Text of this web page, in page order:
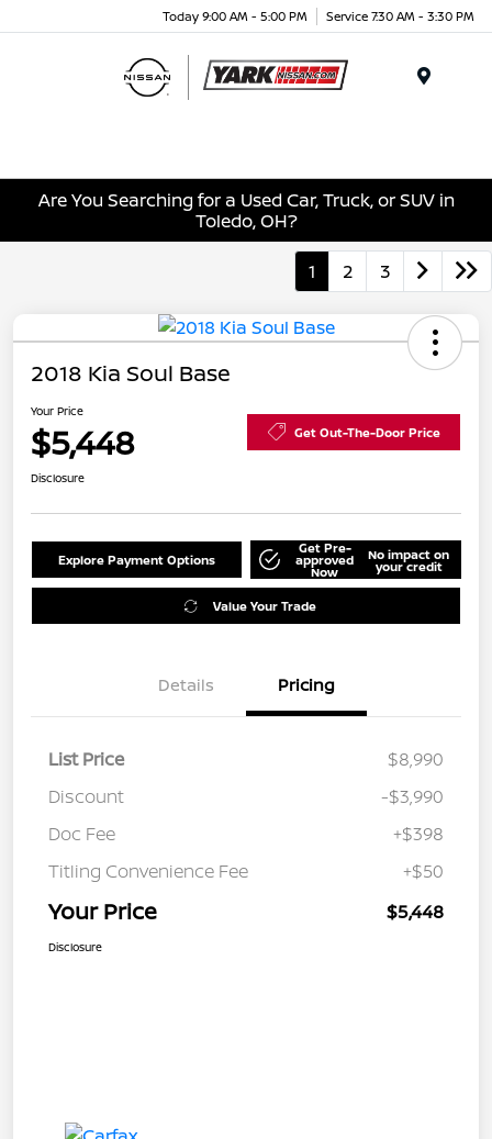
Today 9:00 AM - 5:00 PM Service 7:30 AM - 3:30 PM
Are You Searching for a Used Car, Truck, or SUV in
Toledo, OH?
1 2 3
2018 Kia Soul Base
Your Price
$5,448 Get Out-The-Door Price
Disclosure
Explore Payment Options
Get Pre-
approved
Now
No impact on
your credit
Value Your Trade
Details Pricing
List Price
$8,990
Discount
-$3,990
Doc Fee
+$398
Titling Convenience Fee
+$50
Your Price $5,448
Disclosure